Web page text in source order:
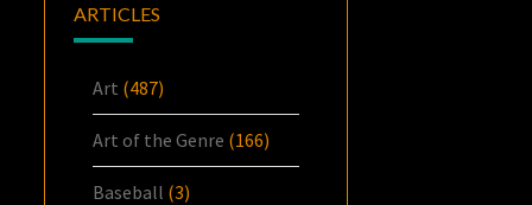
ARTICLES
Art (487)
Art of the Genre (166)
Baseball (3)